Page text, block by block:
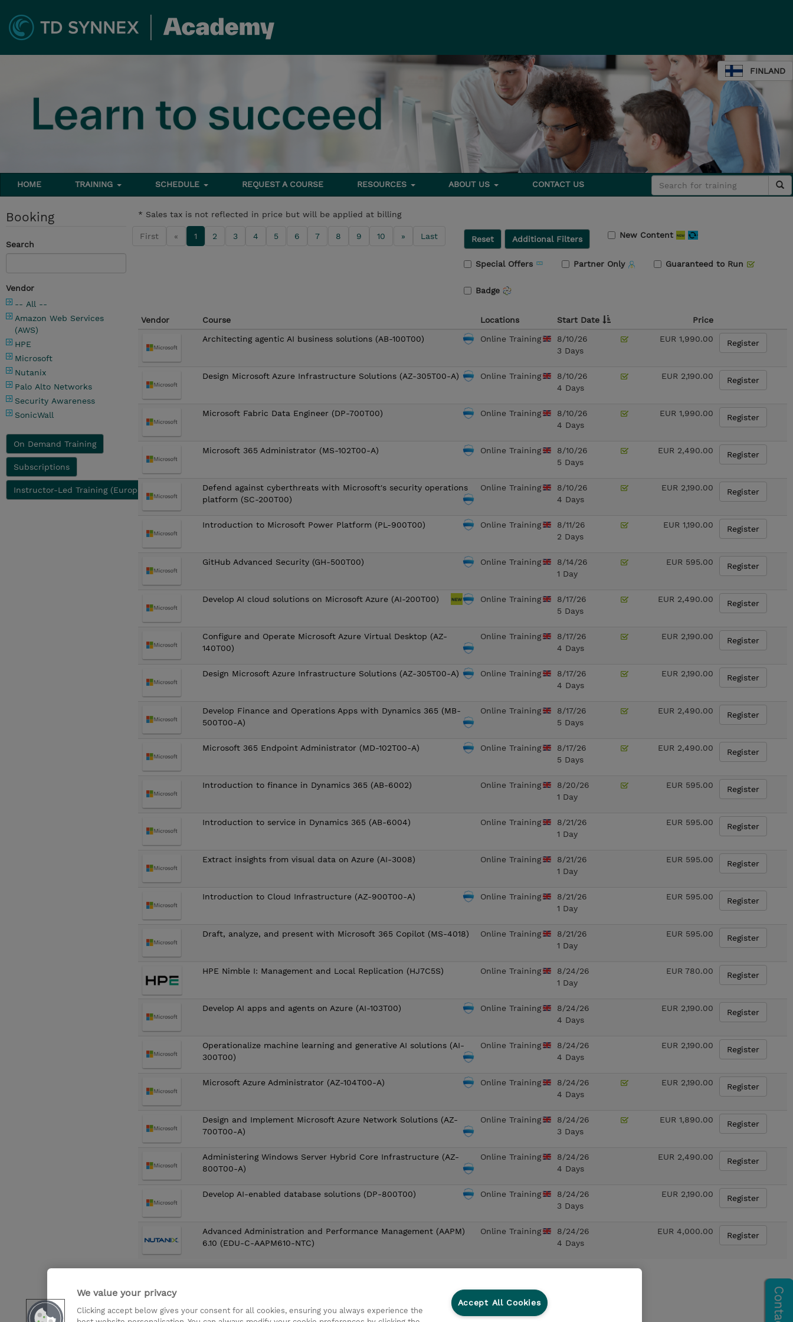
FINLAND
HOME TRAINING SCHEDULE REQUEST A COURSE RESOURCES ABOUT US CONTACT US
Booking
Search
Vendor
-- All --
Amazon Web Services
(AWS)
HPE
Microsoft
Nutanix
Palo Alto Networks
Security Awareness
SonicWall
On Demand Training
Subscriptions
Instructor-Led Training (Europe)
* Sales tax is not reflected in price but will be applied at billing
First « 1 2 3 4 5 6 7 8 9 10 » Last Reset Additional Filters New Content
Special Offers Partner Only Guaranteed to Run
Badge
Vendor Course Locations Start Date
Price
Architecting agentic AI business solutions (AB-100T00)
Online Training
8/10/26
3 Days
EUR 1,990.00 Register
Design Microsoft Azure Infrastructure Solutions (AZ-305T00-A) Online Training
8/10/26
4 Days
EUR 2,190.00 Register
Microsoft Fabric Data Engineer (DP-700T00) Online Training
8/10/26
4 Days
EUR 1,990.00 Register
Microsoft 365 Administrator (MS-102T00-A) Online Training
8/10/26
5 Days
EUR 2,490.00 Register
Defend against cyberthreats with Microsoft's security operations
platform (SC-200T00)
Online Training
8/10/26
4 Days
EUR 2,190.00 Register
Introduction to Microsoft Power Platform (PL-900T00) Online Training
8/11/26
2 Days
EUR 1,190.00 Register
GitHub Advanced Security (GH-500T00) Online Training
8/14/26
1 Day
EUR 595.00 Register
Develop AI cloud solutions on Microsoft Azure (AI-200T00) Online Training
8/17/26
5 Days
EUR 2,490.00 Register
Configure and Operate Microsoft Azure Virtual Desktop (AZ-
140T00)
Online Training
8/17/26
4 Days
EUR 2,190.00 Register
Design Microsoft Azure Infrastructure Solutions (AZ-305T00-A) Online Training
8/17/26
4 Days
EUR 2,190.00 Register
Develop Finance and Operations Apps with Dynamics 365 (MB-
500T00-A)
Online Training
8/17/26
5 Days
EUR 2,490.00 Register
Microsoft 365 Endpoint Administrator (MD-102T00-A) Online Training
8/17/26
5 Days
EUR 2,490.00 Register
Introduction to finance in Dynamics 365 (AB-6002) Online Training
8/20/26
1 Day
EUR 595.00 Register
Introduction to service in Dynamics 365 (AB-6004) Online Training
8/21/26
1 Day
EUR 595.00 Register
Extract insights from visual data on Azure (AI-3008) Online Training
8/21/26
1 Day
EUR 595.00 Register
Introduction to Cloud Infrastructure (AZ-900T00-A) Online Training
8/21/26
1 Day
EUR 595.00 Register
Draft, analyze, and present with Microsoft 365 Copilot (MS-4018) Online Training
8/21/26
1 Day
EUR 595.00 Register
HPE Nimble I: Management and Local Replication (HJ7C5S) Online Training
8/24/26
1 Day
EUR 780.00 Register
Develop AI apps and agents on Azure (AI-103T00) Online Training
8/24/26
4 Days
EUR 2,190.00 Register
Operationalize machine learning and generative AI solutions (AI-
300T00)
Online Training
8/24/26
4 Days
EUR 2,190.00 Register
Microsoft Azure Administrator (AZ-104T00-A) Online Training
8/24/26
4 Days
EUR 2,190.00 Register
Design and Implement Microsoft Azure Network Solutions (AZ-
700T00-A)
Online Training
8/24/26
3 Days
EUR 1,890.00 Register
Administering Windows Server Hybrid Core Infrastructure (AZ-
800T00-A)
Online Training
8/24/26
4 Days
EUR 2,490.00 Register
Develop AI-enabled database solutions (DP-800T00) Online Training
8/24/26
3 Days
EUR 2,190.00 Register
Advanced Administration and Performance Management (AAPM)
6.10 (EDU-C-AAPM610-NTC)
Online Training
8/24/26
4 Days
EUR 4,000.00 Register
Didn’t find what you are looking for? View theEuropean Scheduleor Request a date or locationfor any course
We value your privacy
Clicking accept below gives your consent for all cookies, ensuring you always experience the
Accept All Cookies